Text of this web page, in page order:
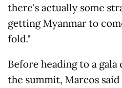
there's actually some
getting Myanmar to
fold."
Before heading to a
the summit, Marcos said